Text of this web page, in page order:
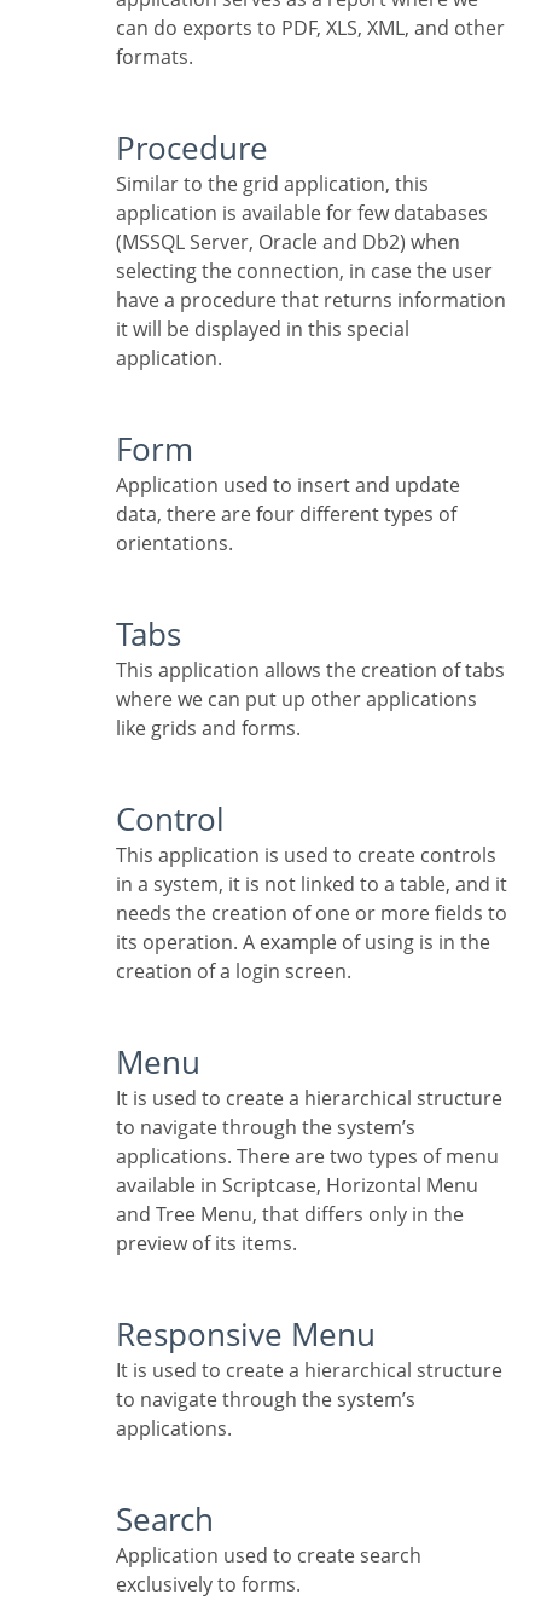
can do exports to PDF, XLS, XML, and other
formats.
Procedure
Similar to the grid application, this
application is available for few databases
(MSSQL Server, Oracle and Db2) when
selecting the connection, in case the user
have a procedure that returns information
it will be displayed in this special
application.
Form
Application used to insert and update
data, there are four different types of
orientations.
Tabs
This application allows the creation of tabs
where we can put up other applications
like grids and forms.
Control
This application is used to create controls
in a system, it is not linked to a table, and it
needs the creation of one or more fields to
its operation. A example of using is in the
creation of a login screen.
Menu
It is used to create a hierarchical structure
to navigate through the system’s
applications. There are two types of menu
available in Scriptcase, Horizontal Menu
and Tree Menu, that differs only in the
preview of its items.
Responsive Menu
It is used to create a hierarchical structure
to navigate through the system’s
applications.
Search
Application used to create search
exclusively to forms.